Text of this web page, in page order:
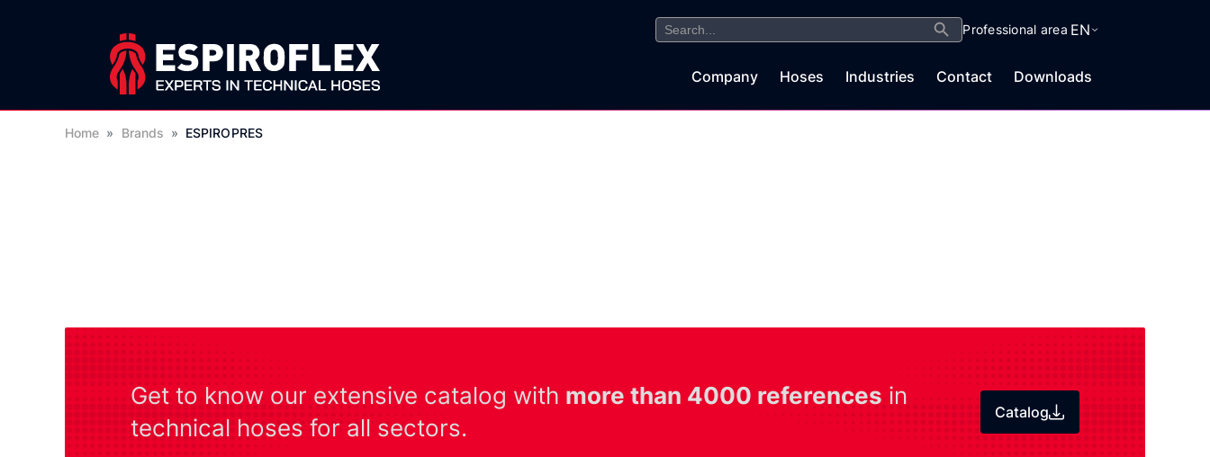
Search
for:
Search Button
Professional area EN
Company Hoses Industries Contact Downloads
Home » Brands » ESPIROPRES
Get to know our extensive catalog with more than 4000 references in
technical hoses for all sectors.
Catalog